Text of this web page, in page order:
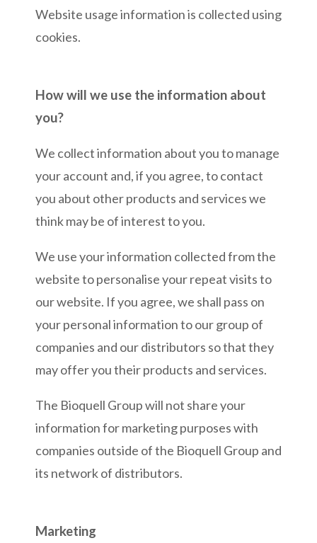
Website usage information is collected using
cookies.
How will we use the information about
you?
We collect information about you to manage
your account and, if you agree, to contact
you about other products and services we
think may be of interest to you.
We use your information collected from the
website to personalise your repeat visits to
our website. If you agree, we shall pass on
your personal information to our group of
companies and our distributors so that they
may offer you their products and services.
The Bioquell Group will not share your
information for marketing purposes with
companies outside of the Bioquell Group and
its network of distributors.
Marketing